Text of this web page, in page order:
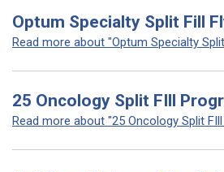
Optum Specialty Split Fill
Read more about "Optum Specialty Split
25 Oncology Split FIll
Read more about "25 Oncology Split